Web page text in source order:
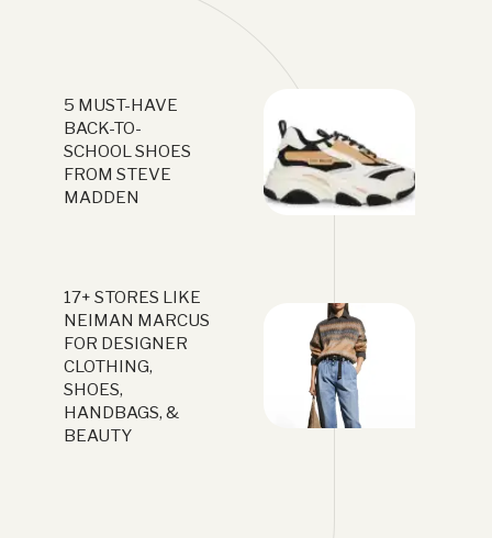
5 MUST-HAVE
BACK-TO-
SCHOOL SHOES
FROM STEVE
MADDEN
17+ STORES LIKE
NEIMAN MARCUS
FOR DESIGNER
CLOTHING,
SHOES,
HANDBAGS, &
BEAUTY